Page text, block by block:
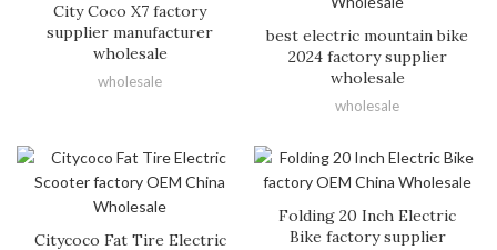
City Coco X7 factory
supplier manufacturer
wholesale
wholesale
best electric mountain bike
2024 factory supplier
wholesale
wholesale
Citycoco Fat Tire Electric
Folding 20 Inch Electric
Bike factory supplier